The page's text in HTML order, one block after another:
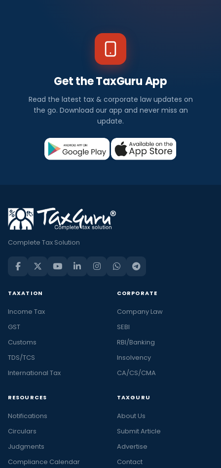
Get the TaxGuru App
Read the latest tax & corporate law updates on
the go. Download our app and never miss an
update.
Complete Tax Solution
TAXATION
Income Tax
GST
Customs
TDS/TCS
International Tax
CORPORATE
Company Law
SEBI
RBI/Banking
Insolvency
CA/CS/CMA
RESOURCES
Notifications
Circulars
Judgments
Compliance Calendar
TAXGURU
About Us
Submit Article
Advertise
Contact